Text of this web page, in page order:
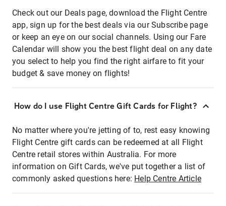
Check out our Deals page, download the Flight Centre
app, sign up for the best deals via our Subscribe page
or keep an eye on our social channels. Using our Fare
Calendar will show you the best flight deal on any date
you select to help you find the right airfare to fit your
budget & save money on flights!
How do I use Flight Centre Gift Cards for Flight?
No matter where you're jetting of to, rest easy knowing
Flight Centre gift cards can be redeemed at all Flight
Centre retail stores within Australia. For more
information on Gift Cards, we've put together a list of
commonly asked questions here: Help Centre Article